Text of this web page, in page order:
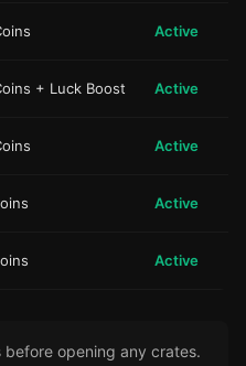
Active
+ Luck Boost Active
Active
Active
Active
before opening any crates.